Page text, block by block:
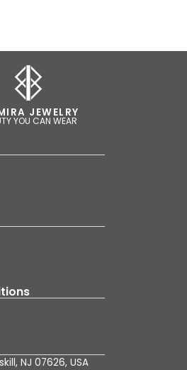
JEWELRY
YOU CAN WEAR
NJ 07626, USA